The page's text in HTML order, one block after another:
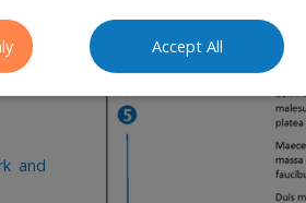
are
and
Accept All